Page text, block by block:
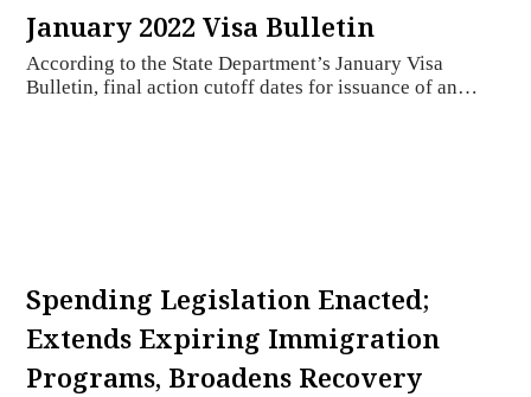
January 2022 Visa Bulletin
According to the State Department’s January Visa
Bulletin, final action cutoff dates for issuance of an…
Spending Legislation Enacted;
Extends Expiring Immigration
Programs, Broadens Recovery